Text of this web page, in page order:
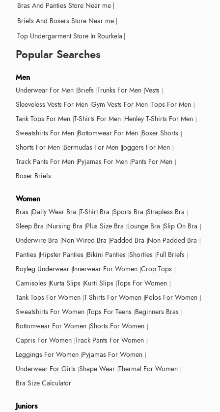
Bras And Panties Store Near me |
Briefs And Boxers Store Near me |
Top Undergarment Store In Rourkela |
Popular Searches
Men
Underwear For Men Briefs Trunks For Men Vests
Sleeveless Vests For Men Gym Vests For Men Tops For Men
Tank Tops For Men T-Shirts For Men Henley T-Shirts For Men
Sweatshirts For Men Bottomwear For Men Boxer Shorts
Shorts For Men Bermudas For Men Joggers For Men
Track Pants For Men Pyjamas For Men Pants For Men
Boxer Briefs
Women
Bras Daily Wear Bra T-Shirt Bra Sports Bra Strapless Bra
Sleep Bra Nursing Bra Plus Size Bra Lounge Bra Slip On Bra
Underwire Bra Non Wired Bra Padded Bra Non Padded Bra
Panties Hipster Panties Bikini Panties Shorties Full Briefs
Boyleg Underwear Innerwear For Women Crop Tops
Camisoles Kurta Slips Kurti Slips Tops For Women
Tank Tops For Women T-Shirts For Women Polos For Women
Sweatshirts For Women Tops For Teens Beginners Bras
Bottomwear For Women Shorts For Women
Capris For Women Track Pants For Women
Leggings For Women Pyjamas For Women
Underwear For Girls Shape Wear Thermal For Women
Bra Size Calculator
Juniors